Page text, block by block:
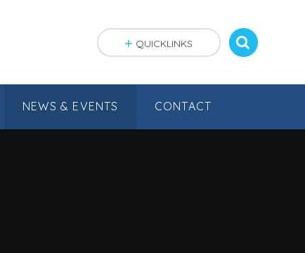
NEWS & EVENTS CONTACT
QUICKLINKS